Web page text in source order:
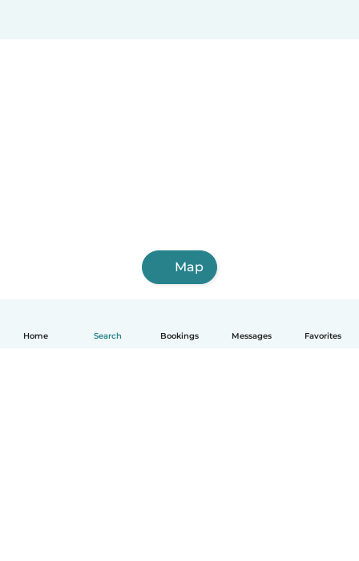
Home Search Bookings Messages Favorites
Map